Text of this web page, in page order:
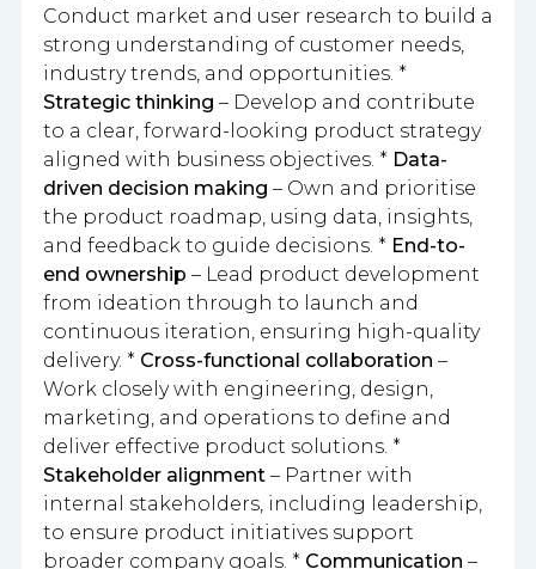
Conduct market and user research to build a
strong understanding of customer needs,
industry trends, and opportunities. *
Strategic thinking – Develop and contribute
to a clear, forward-looking product strategy
aligned with business objectives. * Data-
driven decision making – Own and prioritise
the product roadmap, using data, insights,
and feedback to guide decisions. * End-to-
end ownership – Lead product development
from ideation through to launch and
continuous iteration, ensuring high-quality
delivery. * Cross-functional collaboration –
Work closely with engineering, design,
marketing, and operations to define and
deliver effective product solutions. *
Stakeholder alignment – Partner with
internal stakeholders, including leadership,
to ensure product initiatives support
broader company goals. * Communication –